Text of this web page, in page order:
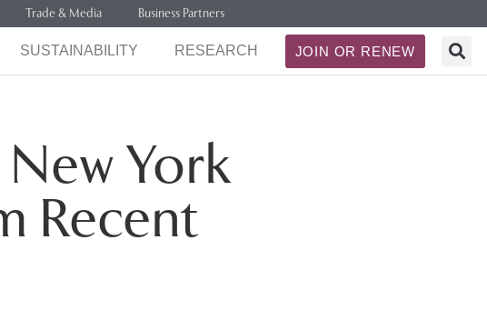
Trade & Media Business Partners
SUSTAINABILITY RESEARCH JOIN OR RENEW
York
Recent